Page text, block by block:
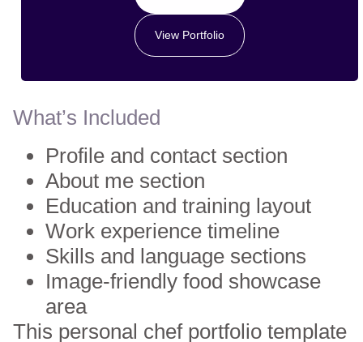
View Portfolio
What’s Included
Profile and contact section
About me section
Education and training layout
Work experience timeline
Skills and language sections
Image-friendly food showcase
area
This personal chef portfolio template